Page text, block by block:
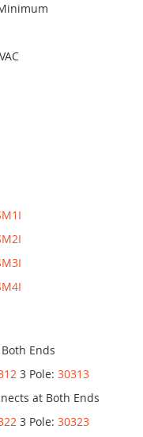
Ends
3 Pole: 30313
at Both Ends
3 Pole: 30323